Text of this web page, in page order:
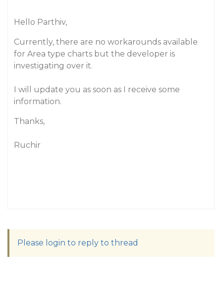
Hello Parthiv,
Currently, there are no workarounds available
for Area type charts but the developer is
investigating over it.
I will update you as soon as I receive some
information.
Thanks,
Ruchir
Please login to reply to thread